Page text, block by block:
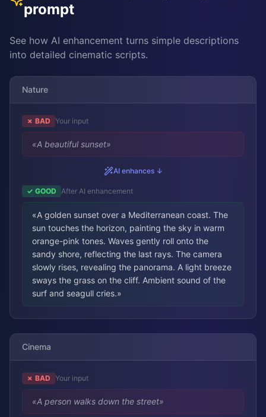
prompt
See how AI enhancement turns simple descriptions
into detailed cinematic scripts.
Nature
✗ BAD Your input
«A beautiful sunset»
AI enhances ↓
✓ GOOD After AI enhancement
«A golden sunset over a Mediterranean coast. The
sun touches the horizon, painting the sky in warm
orange-pink tones. Waves gently roll onto the
sandy shore, reflecting the last rays. The camera
slowly rises, revealing the panorama. A light breeze
sways the grass on the cliff. Ambient sound of the
surf and seagull cries.»
Cinema
✗ BAD Your input
«A person walks down the street»